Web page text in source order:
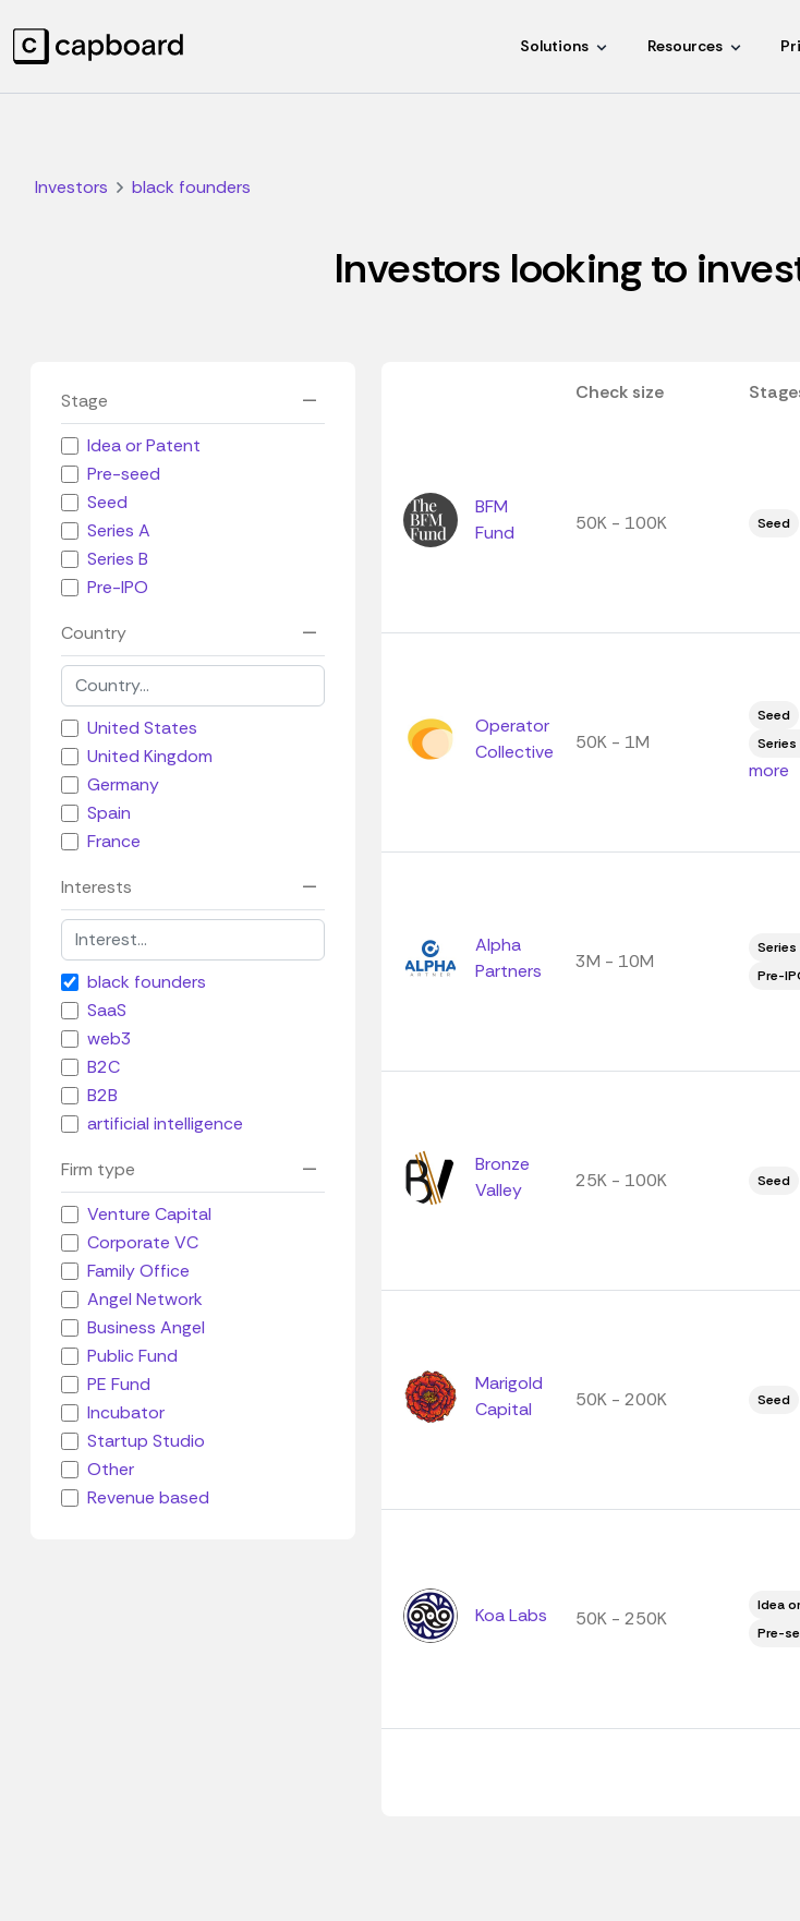
Solutions Resources
Investors black founders
Investors looking to
Stage
Idea or Patent
Pre-seed
Seed
Series A
Series B
Pre-IPO
Country
United States
United Kingdom
Germany
Spain
France
Interests
black founders
SaaS
web3
B2C
B2B
artificial intelligence
Firm type
Venture Capital
Corporate VC
Family Office
Angel Network
Business Angel
Public Fund
PE Fund
Incubator
Startup Studio
Other
Revenue based
Check size
BFM
Fund
50K - 100K Seed
Operator
Collective
50K - 1M
Seed
Series
more
Alpha
Partners
3M - 10M
Series
Pre-
Bronze
Valley
25K - 100K Seed
Marigold
Capital
50K - 200K Seed
Koa Labs 50K - 250K
Idea
Pre-